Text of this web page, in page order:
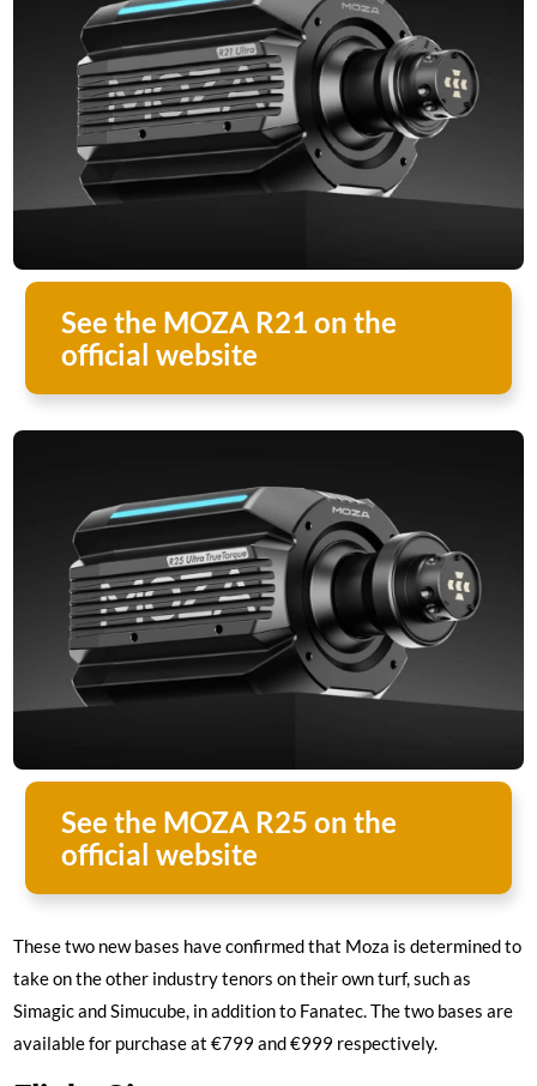
See the MOZA R21 on the
official website
See the MOZA R25 on the
official website
These two new bases have confirmed that Moza is determined to
take on the other industry tenors on their own turf, such as
Simagic and Simucube, in addition to Fanatec. The two bases are
available for purchase at €799 and €999 respectively.